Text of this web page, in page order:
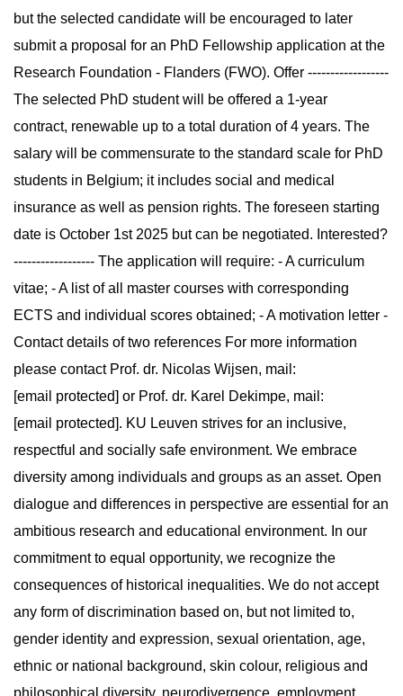
but the selected candidate will be encouraged to later
submit a proposal for an PhD Fellowship application at the
Research Foundation - Flanders (FWO). Offer ------------------
The selected PhD student will be offered a 1-year
contract, renewable up to a total duration of 4 years. The
salary will be commensurate to the standard scale for PhD
students in Belgium; it includes social and medical
insurance as well as pension rights. The foreseen starting
date is October 1st 2025 but can be negotiated. Interested?
------------------ The application will require: - A curriculum
vitae; - A list of all master courses with corresponding
ECTS and individual scores obtained; - A motivation letter -
Contact details of two references For more information
please contact Prof. dr. Nicolas Wijsen, mail:
[email protected] or Prof. dr. Karel Dekimpe, mail:
[email protected]. KU Leuven strives for an inclusive,
respectful and socially safe environment. We embrace
diversity among individuals and groups as an asset. Open
dialogue and differences in perspective are essential for an
ambitious research and educational environment. In our
commitment to equal opportunity, we recognize the
consequences of historical inequalities. We do not accept
any form of discrimination based on, but not limited to,
gender identity and expression, sexual orientation, age,
ethnic or national background, skin colour, religious and